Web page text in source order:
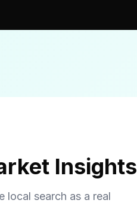
Insights
local search as a real